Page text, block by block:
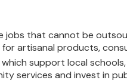
that cannot be
artisanal products,
support local
services and invest in